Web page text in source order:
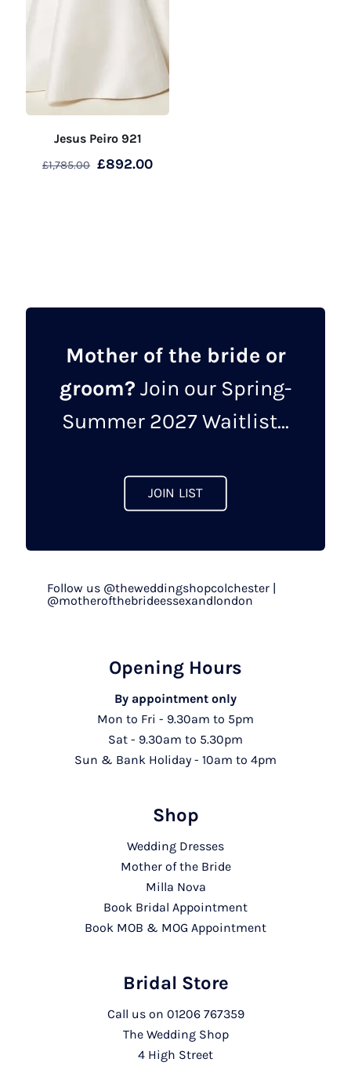
Jesus Peiro 921
£1,785.00 Original
£892.00Current
Mother of the bride or
groom? Join our Spring-
Summer 2027 Waitlist...
JOIN LIST
Follow us @theweddingshopcolchester |
@motherofthebrideessexandlondon
Opening Hours
By appointment only
Mon to Fri - 9.30am to 5pm
Sat - 9.30am to 5.30pm
Sun & Bank Holiday - 10am to 4pm
Shop
Wedding Dresses
Mother of the Bride
Milla Nova
Book Bridal Appointment
Book MOB & MOG Appointment
Bridal Store
Call us on 01206 767359
The Wedding Shop
4 High Street